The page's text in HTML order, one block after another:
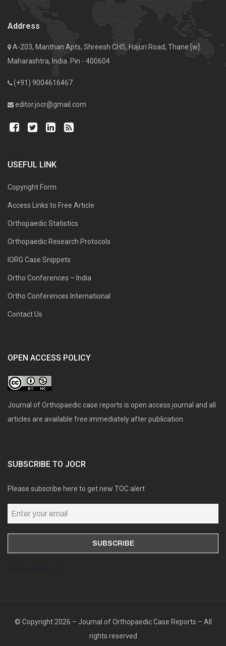
Address
A-203, Manthan Apts, Shreesh CHS, Hajuri Road, Thane [w].
Maharashtra, India. Pin - 400604
(+91) 9004616467
editor.jocr@gmail.com
USEFUL LINK
Copyright Form
Access Links to Free Article
Orthopaedic Statistics
Orthopaedic Research Protocols
IORG Case Snippets
Ortho Conferences – India
Ortho Conferences International
Contact Us
OPEN ACCESS POLICY
Journal of Orthopaedic case reports is open access journal and all
articles are available free immediately after publication.
SUBSCRIBE TO JOCR
Please subscribe here to get new TOC alert
© Copyright 2026 – Journal of Orthopaedic Case Reports – All
rights reserved